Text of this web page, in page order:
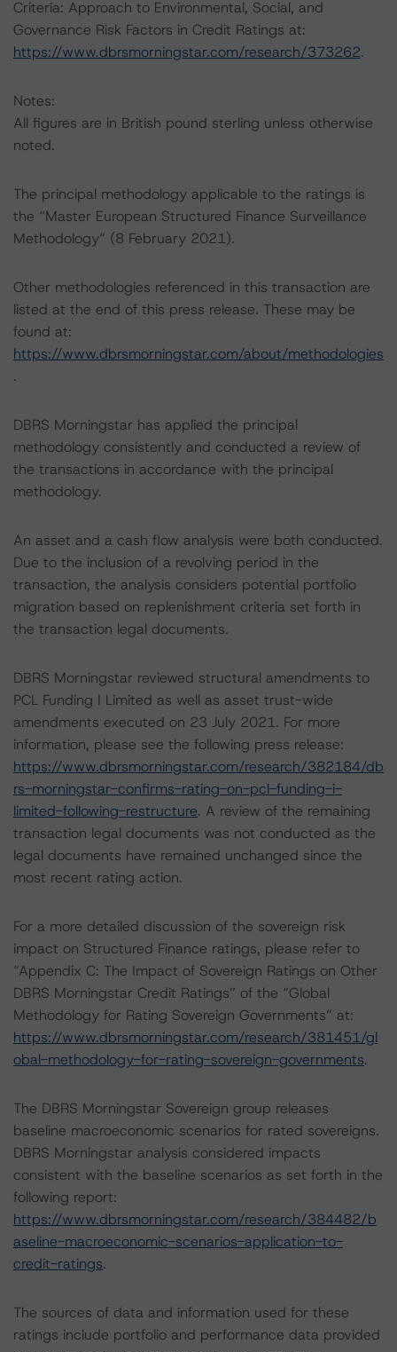
Criteria: Approach to Environmental, Social, and
Governance Risk Factors in Credit Ratings at:
https://www.dbrsmorningstar.com/research/373262.
Notes:
All figures are in British pound sterling unless otherwise
noted.
The principal methodology applicable to the ratings is
the “Master European Structured Finance Surveillance
Methodology” (8 February 2021).
Other methodologies referenced in this transaction are
listed at the end of this press release. These may be
found at:
https://www.dbrsmorningstar.com/about/methodologies
.
DBRS Morningstar has applied the principal
methodology consistently and conducted a review of
the transactions in accordance with the principal
methodology.
An asset and a cash flow analysis were both conducted.
Due to the inclusion of a revolving period in the
transaction, the analysis considers potential portfolio
migration based on replenishment criteria set forth in
the transaction legal documents.
DBRS Morningstar reviewed structural amendments to
PCL Funding I Limited as well as asset trust-wide
amendments executed on 23 July 2021. For more
information, please see the following press release:
https://www.dbrsmorningstar.com/research/382184/db
rs-morningstar-confirms-rating-on-pcl-funding-i-
limited-following-restructure. A review of the remaining
transaction legal documents was not conducted as the
legal documents have remained unchanged since the
most recent rating action.
For a more detailed discussion of the sovereign risk
impact on Structured Finance ratings, please refer to
“Appendix C: The Impact of Sovereign Ratings on Other
DBRS Morningstar Credit Ratings” of the “Global
Methodology for Rating Sovereign Governments” at:
https://www.dbrsmorningstar.com/research/381451/gl
obal-methodology-for-rating-sovereign-governments.
The DBRS Morningstar Sovereign group releases
baseline macroeconomic scenarios for rated sovereigns.
DBRS Morningstar analysis considered impacts
consistent with the baseline scenarios as set forth in the
following report:
https://www.dbrsmorningstar.com/research/384482/b
aseline-macroeconomic-scenarios-application-to-
credit-ratings.
The sources of data and information used for these
ratings include portfolio and performance data provided